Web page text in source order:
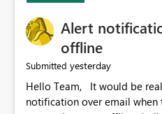
Alert
offline
Submitted yesterday
Hello Team, It would be really get to have an alert
notification over email when